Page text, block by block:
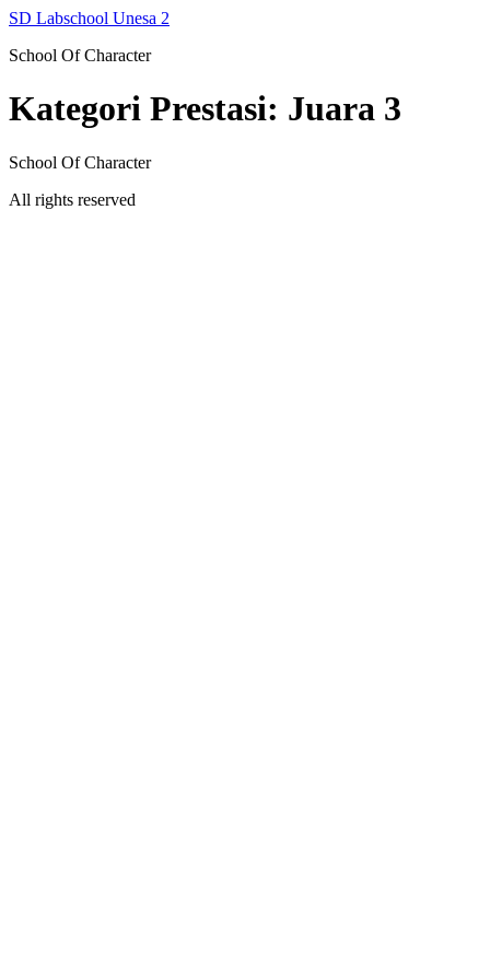
Skip
content
SD Labschool Unesa 2
School Of Character
Kategori Prestasi: Juara 3
School Of Character
All rights reserved